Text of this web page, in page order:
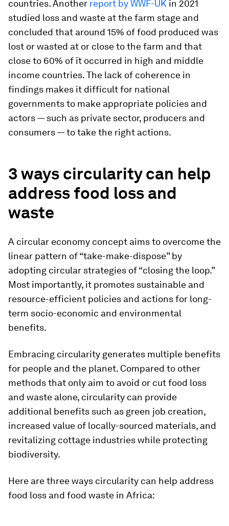
countries. Another report by WWF-UK in 2021
studied loss and waste at the farm stage and
concluded that around 15% of food produced was
lost or wasted at or close to the farm and that
close to 60% of it occurred in high and middle
income countries. The lack of coherence in
findings makes it difficult for national
governments to make appropriate policies and
actors — such as private sector, producers and
consumers — to take the right actions.
3 ways circularity can help
address food loss and
waste
A circular economy concept aims to overcome the
linear pattern of “take-make-dispose” by
adopting circular strategies of “closing the loop.”
Most importantly, it promotes sustainable and
resource-efficient policies and actions for long-
term socio-economic and environmental
benefits.
Embracing circularity generates multiple benefits
for people and the planet. Compared to other
methods that only aim to avoid or cut food loss
and waste alone, circularity can provide
additional benefits such as green job creation,
increased value of locally-sourced materials, and
revitalizing cottage industries while protecting
biodiversity.
Here are three ways circularity can help address
food loss and food waste in Africa: